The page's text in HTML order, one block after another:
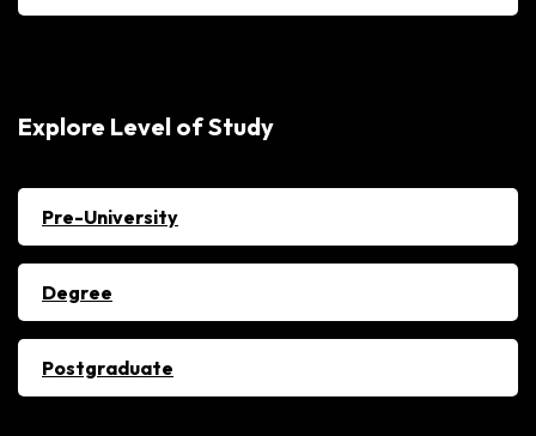
Explore Level of Study
Pre-University
Degree
Postgraduate